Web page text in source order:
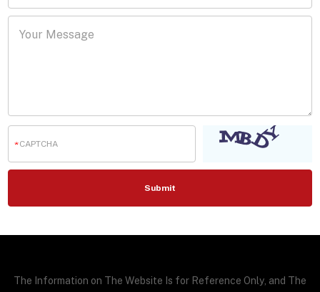
The Information on The Website Is for Reference Only, and The